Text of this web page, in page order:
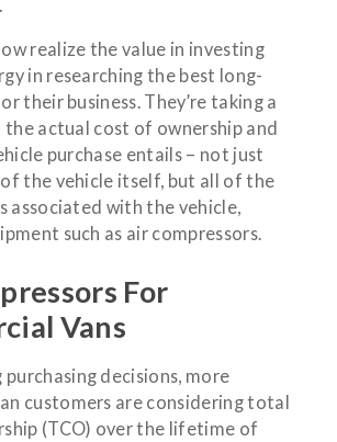
realize the value in investing
in researching the best long-
their business. They’re taking a
actual cost of ownership and
purchase entails – not just
the vehicle itself, but all of the
associated with the vehicle,
such as air compressors.
For
Vans
purchasing decisions, more
customers are considering total
(TCO) over the lifetime of